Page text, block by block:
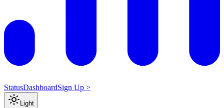
StatusDashboardSign Up >
Light